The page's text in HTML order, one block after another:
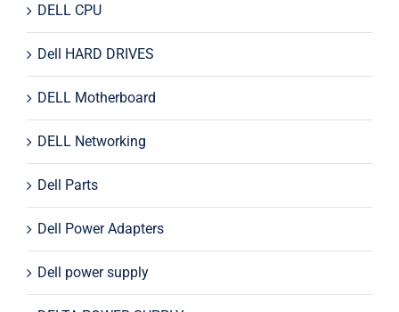
DELL CPU
Dell HARD DRIVES
DELL Motherboard
DELL Networking
Dell Parts
Dell Power Adapters
Dell power supply